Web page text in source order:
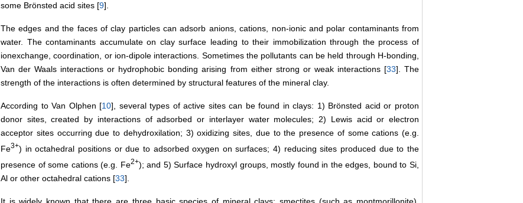
some Brönsted acid sites [9].
The edges and the faces of clay particles can adsorb anions, cations, non-ionic and polar contaminants from
water. The contaminants accumulate on clay surface leading to their immobilization through the process of
ionexchange, coordination, or ion-dipole interactions. Sometimes the pollutants can be held through H-bonding,
Van der Waals interactions or hydrophobic bonding arising from either strong or weak interactions [33]. The
strength of the interactions is often determined by structural features of the mineral clay.
According to Van Olphen [10], several types of active sites can be found in clays: 1) Brönsted acid or proton
donor sites, created by interactions of adsorbed or interlayer water molecules; 2) Lewis acid or electron
acceptor sites occurring due to dehydroxilation; 3) oxidizing sites, due to the presence of some cations (e.g.
Fe3+) in octahedral positions or due to adsorbed oxygen on surfaces; 4) reducing sites produced due to the
presence of some cations (e.g. Fe2+); and 5) Surface hydroxyl groups, mostly found in the edges, bound to Si,
Al or other octahedral cations [33].
It is widely known that there are three basic species of mineral clays: smectites (such as montmorillonite),